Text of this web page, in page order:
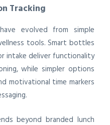
Tracking
evolved from simple
tools. Smart bottles
intake deliver functionality
while simpler options
motivational time markers
beyond branded lunch